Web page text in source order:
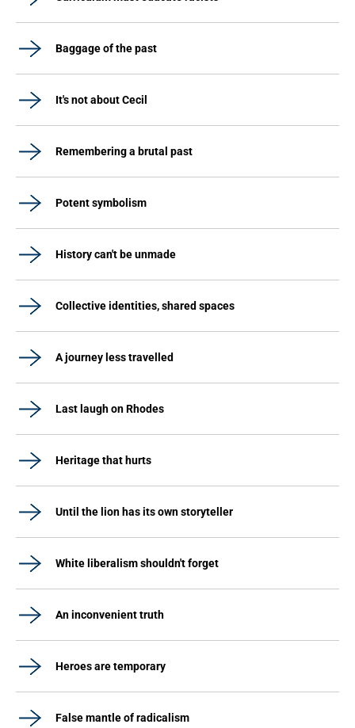
Baggage of the past
It's not about Cecil
Remembering a brutal past
Potent symbolism
History can't be unmade
Collective identities, shared spaces
A journey less travelled
Last laugh on Rhodes
Heritage that hurts
Until the lion has its own storyteller
White liberalism shouldn't forget
An inconvenient truth
Heroes are temporary
False mantle of radicalism